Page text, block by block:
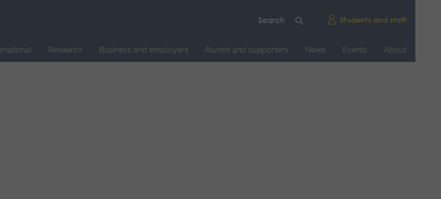
Students and staff
Research Business and employers Alumni and supporters News Events
About